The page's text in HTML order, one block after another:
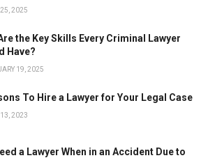
2025
the Key Skills Every Criminal Lawyer
Have?
19, 2025
To Hire a Lawyer for Your Legal Case
2023
a Lawyer When in an Accident Due to